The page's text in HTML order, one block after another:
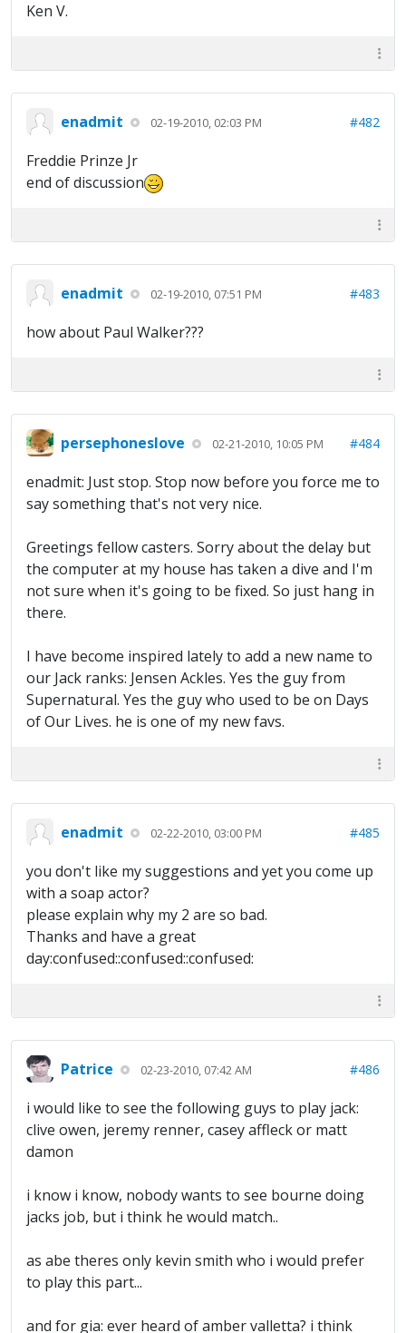
Ken V.
enadmit 02-19-2010, 02:03 PM #482
Freddie Prinze Jr
end of discussion
enadmit 02-19-2010, 07:51 PM #483
how about Paul Walker???
persephoneslove 02-21-2010, 10:05 PM #484
enadmit: Just stop. Stop now before you force me to
say something that's not very nice.
Greetings fellow casters. Sorry about the delay but
the computer at my house has taken a dive and I'm
not sure when it's going to be fixed. So just hang in
there.
I have become inspired lately to add a new name to
our Jack ranks: Jensen Ackles. Yes the guy from
Supernatural. Yes the guy who used to be on Days
of Our Lives. he is one of my new favs.
enadmit 02-22-2010, 03:00 PM #485
you don't like my suggestions and yet you come up
with a soap actor?
please explain why my 2 are so bad.
Thanks and have a great
day:confused::confused::confused:
Patrice 02-23-2010, 07:42 AM #486
i would like to see the following guys to play jack:
clive owen, jeremy renner, casey affleck or matt
damon
i know i know, nobody wants to see bourne doing
jacks job, but i think he would match..
as abe theres only kevin smith who i would prefer
to play this part...
and for gia: ever heard of amber valletta? i think